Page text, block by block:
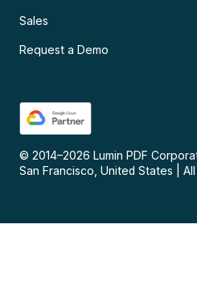
Sales
Request a Demo
© 2014–2026 Lumin PDF
San Francisco, United States